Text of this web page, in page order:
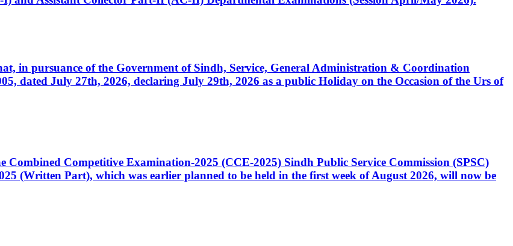
in pursuance of the Government of Sindh, Service, General Administration & Coordination
dated July 27th, 2026, declaring July 29th, 2026 as a public Holiday on the Occasion of the Urs of
Combined Competitive Examination-2025 (CCE-2025) Sindh Public Service Commission (SPSC)
(Written Part), which was earlier planned to be held in the first week of August 2026, will now be